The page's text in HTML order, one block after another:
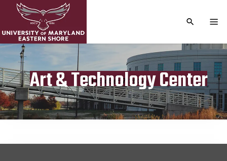
TOGGLE
Art & Technology Center
Publication date
October 7, 2024